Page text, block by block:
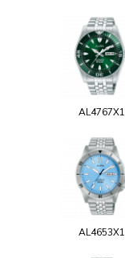
AL4767X1
AL4653X1